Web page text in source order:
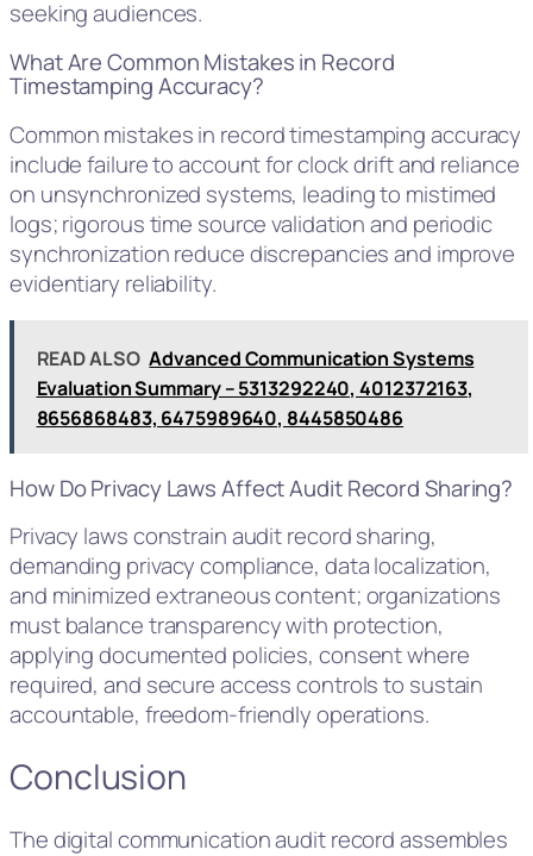
seeking audiences.
What Are Common Mistakes in Record
Timestamping Accuracy?
Common mistakes in record timestamping accuracy
include failure to account for clock drift and reliance
on unsynchronized systems, leading to mistimed
logs; rigorous time source validation and periodic
synchronization reduce discrepancies and improve
evidentiary reliability.
READ ALSO Advanced Communication Systems
Evaluation Summary – 5313292240, 4012372163,
8656868483, 6475989640, 8445850486
How Do Privacy Laws Affect Audit Record Sharing?
Privacy laws constrain audit record sharing,
demanding privacy compliance, data localization,
and minimized extraneous content; organizations
must balance transparency with protection,
applying documented policies, consent where
required, and secure access controls to sustain
accountable, freedom-friendly operations.
Conclusion
The digital communication audit record assembles